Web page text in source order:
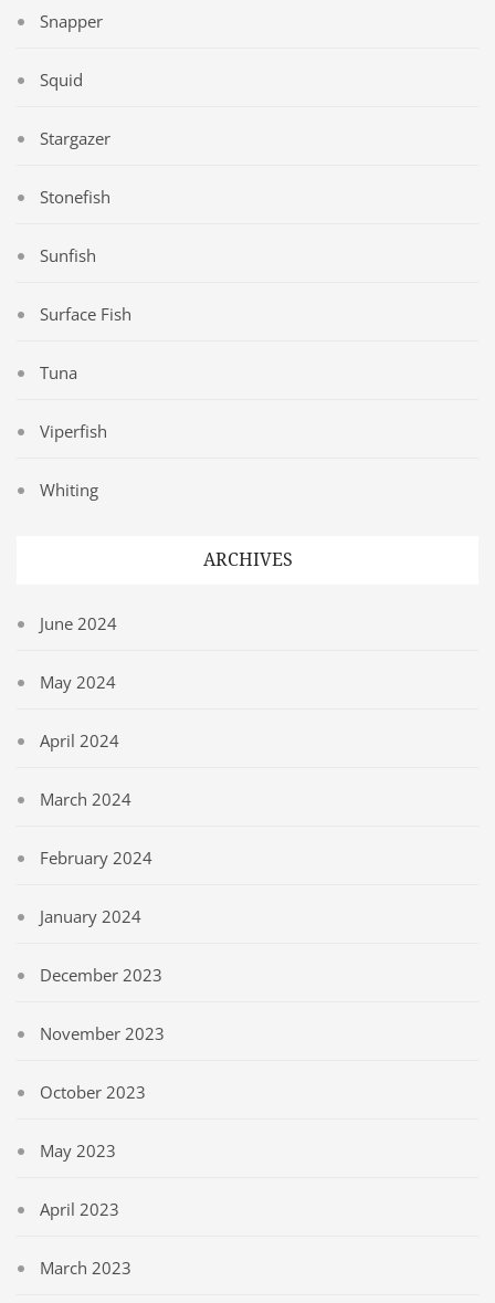
Snapper
Squid
Stargazer
Stonefish
Sunfish
Surface Fish
Tuna
Viperfish
Whiting
ARCHIVES
June 2024
May 2024
April 2024
March 2024
February 2024
January 2024
December 2023
November 2023
October 2023
May 2023
April 2023
March 2023